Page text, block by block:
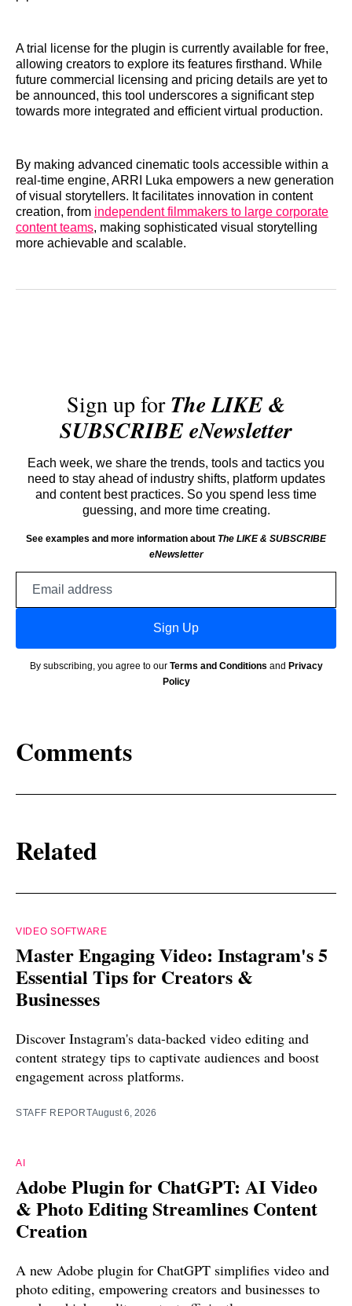
A trial license for the plugin is currently available for free,
allowing creators to explore its features firsthand. While
future commercial licensing and pricing details are yet to
be announced, this tool underscores a significant step
towards more integrated and efficient virtual production.
By making advanced cinematic tools accessible within a
real-time engine, ARRI Luka empowers a new generation
of visual storytellers. It facilitates innovation in content
creation, from independent filmmakers to large corporate
content teams, making sophisticated visual storytelling
more achievable and scalable.
Sign up forThe LIKE &
SUBSCRIBE eNewsletter
Each week, we share the trends, tools and tactics you
need to stay ahead of industry shifts, platform updates
and content best practices. So you spend less time
guessing, and more time creating.
See examples and more information about The LIKE & SUBSCRIBE
eNewsletter
Sign Up
By subscribing, you agree to our Terms and Conditions and Privacy
Policy
Comments
Related
VIDEO SOFTWARE
Master Engaging Video: Instagram's 5
Essential Tips for Creators &
Businesses
Discover Instagram's data-backed video editing and
content strategy tips to captivate audiences and boost
engagement across platforms.
STAFF REPORTAugust 6, 2026
AI
Adobe Plugin for ChatGPT: AI Video
& Photo Editing Streamlines Content
Creation
A new Adobe plugin for ChatGPT simplifies video and
photo editing, empowering creators and businesses to